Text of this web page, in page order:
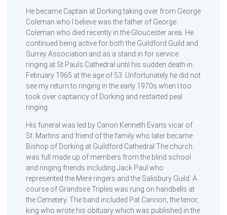
He became Captain at Dorking taking over from George
Coleman who I believe was the father of George
Coleman who died recently in the Gloucester area. He
continued being active for both the Guildford Guild and
Surrey Association and as a stand in for service
ringing at St.Pauls Cathedral until his sudden death in
February 1965 at the age of 53. Unfortunately he did not
see my return to ringing in the early 1970s when I too
took over captaincy of Dorking and restarted peal
ringing.
His funeral was led by Canon Kenneth Evans vicar of
St. Martins and friend of the family who later became
Bishop of Dorking at Guildford Cathedral The church
was full made up of members from the blind school
and ringing friends including Jack Paul who
represented the Mere ringers and the Salisbury Guild. A
course of Grandsire Triples was rung on handbells at
the Cemetery. The band included Pat Cannon, the tenor,
king who wrote his obituary which was published in the